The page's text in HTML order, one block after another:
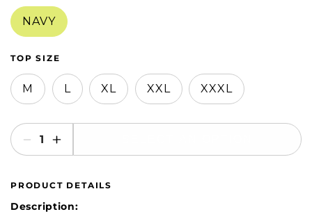
NAVY
TOP SIZE
M L XL XXL XXXL
Decrease
quantity
American
Heritage
Increase
quantity
American
Heritage
PRODUCT DETAILS
Description: